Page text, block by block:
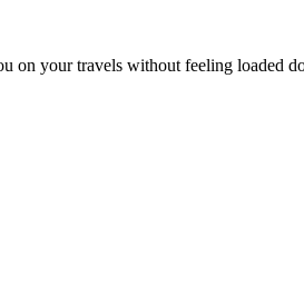
your travels without feeling loaded